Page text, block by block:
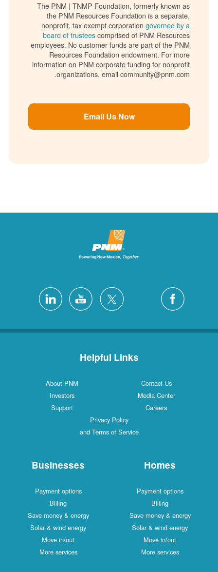
The PNM | TNMP Foundation, formerly known as
the PNM Resources Foundation is a separate,
nonprofit, tax exempt corporationgoverned by a
board of trusteescomprised of PNM Resources
employees. No customer funds are part of the PNM
Resources Foundation endowment. For more
information on PNM corporate funding for nonprofit
organizations, email community@pnm.com.
Email Us Now
Helpful Links
Contact Us
About PNM
Media Center
Investors
Careers
Support
Privacy Policy
and Terms of Service
Homes
Payment options
Billing
Save money & energy
Solar & wind energy
Move in/out
More services
Businesses
Payment options
Billing
Save money & energy
Solar & wind energy
Move in/out
More services